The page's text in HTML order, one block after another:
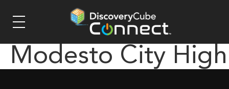
Modesto City High